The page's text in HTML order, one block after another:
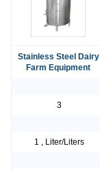
Stainless Steel Dairy
Farm Equipment
3
1 , Liter/Liters